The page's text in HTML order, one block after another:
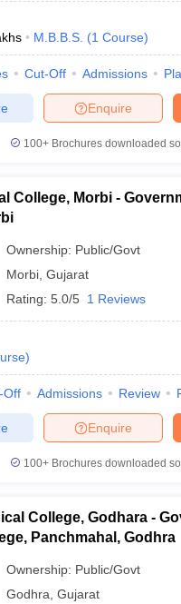
M.B.B.S. (1 Course)
Cut-Off Admissions
Enquire
100+ Brochures downloaded
College, Morbi -
Ownership: Public/Govt
Morbi Gujarat
Rating: 5.0/5 1 Reviews
)
Off Admissions Review
Enquire
100+ Brochures downloaded
College, Godhara -
Panchmahal, Godhra
Ownership: Public/Govt
Godhra Gujarat